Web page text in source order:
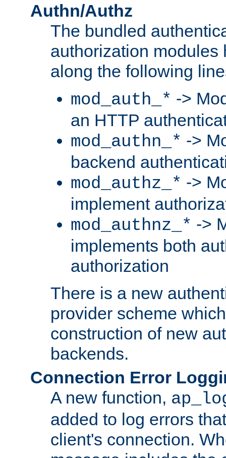
Authn/Authz
The bundled
authorization modules
along the following
mod_auth_* ->
an HTTP
mod_authn_* ->
backend
mod_authz_* ->
implement
mod_authnz_* ->
implements both
authorization
There is a new
provider scheme
construction of new
backends.
Connection Error
A new function,
added to log errors
client's connection.